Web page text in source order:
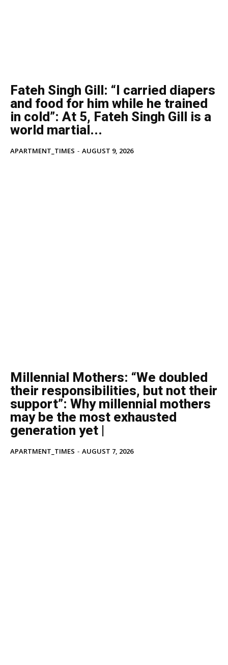
Fateh Singh Gill: “I carried diapers
and food for him while he trained
in cold”: At 5, Fateh Singh Gill is a
world martial...
APARTMENT_TIMES - AUGUST 9, 2026
Millennial Mothers: “We doubled
their responsibilities, but not their
support”: Why millennial mothers
may be the most exhausted
generation yet |
APARTMENT_TIMES - AUGUST 7, 2026